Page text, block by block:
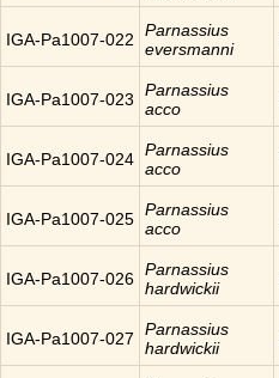
IGA-Pa1007-022
Parnassius
eversmanni
IGA-Pa1007-023
Parnassius
acco
IGA-Pa1007-024 Parnassius
acco
IGA-Pa1007-025 Parnassius
acco
IGA-Pa1007-026 Parnassius
hardwickii
IGA-Pa1007-027
Parnassius
hardwickii